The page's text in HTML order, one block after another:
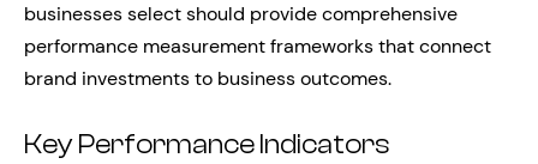
businesses select should provide comprehensive
performance measurement frameworks that connect
brand investments to business outcomes.
Key Performance Indicators